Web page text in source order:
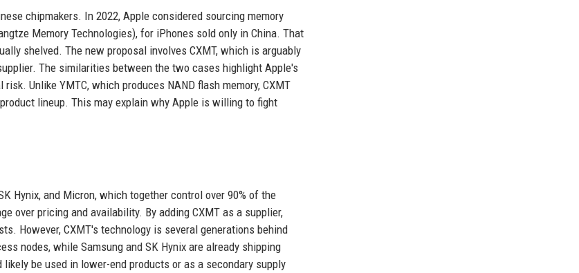
chipmakers. In 2022, Apple considered sourcing memory
Memory Technologies), for iPhones sold only in China. That
shelved. The new proposal involves CXMT, which is arguably
The similarities between the two cases highlight Apple's
Unlike YMTC, which produces NAND flash memory, CXMT
lineup. This may explain why Apple is willing to fight
Hynix, and Micron, which together control over 90% of the
over pricing and availability. By adding CXMT as a supplier,
However, CXMT's technology is several generations behind
nodes, while Samsung and SK Hynix are already shipping
be used in lower-end products or as a secondary supply